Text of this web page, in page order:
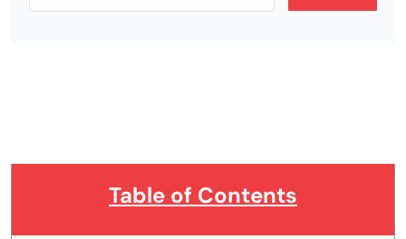
Table of Contents